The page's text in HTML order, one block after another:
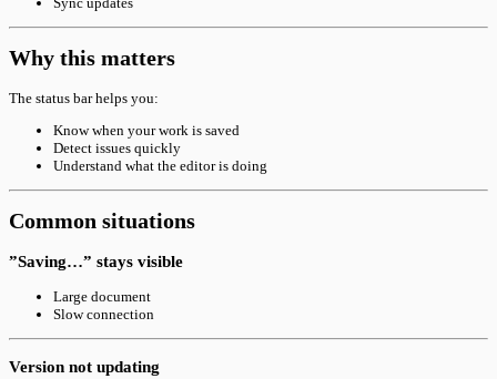
Why this matters
The status bar helps you:
Know when your work is saved
Detect issues quickly
Understand what the editor is doing
Common situations
”Saving…” stays visible
Large document
Slow connection
Version not updating